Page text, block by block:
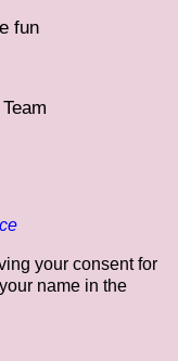
fun
your consent for
name in the